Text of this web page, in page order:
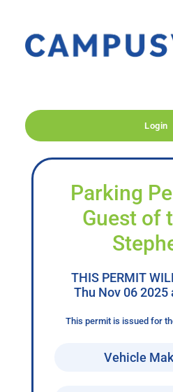
Login
Parking
Guest of
THIS PERMIT
Thu Nov 06 2025
This permit is issued for
Vehicle